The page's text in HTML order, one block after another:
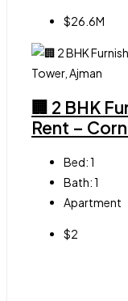
$26.6M
🏢 2 BHK
Rent –
Bed:1
Bath:1
Apartment
$2